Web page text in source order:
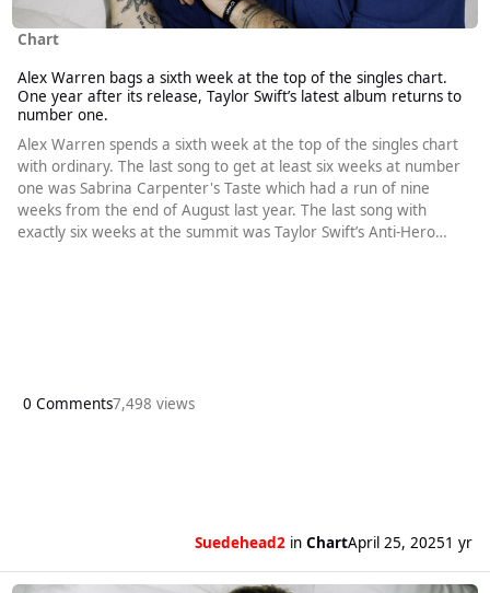
Chart
Alex Warren bags a sixth week at the top of the singles chart.
One year after its release, Taylor Swift’s latest album returns to
number one.
Alex Warren spends a sixth week at the top of the singles chart
with ordinary. The last song to get at least six weeks at number
one was Sabrina Carpenter's Taste which had a run of nine
weeks from the end of August last year. The last song with
exactly six weeks at the summit was Taylor Swift’s Anti-Hero
0 Comments7,498 views
Suedehead2in ChartApril 25, 20251 yr
Read more about Alex Warren gets a fifth Ordinary week at the top